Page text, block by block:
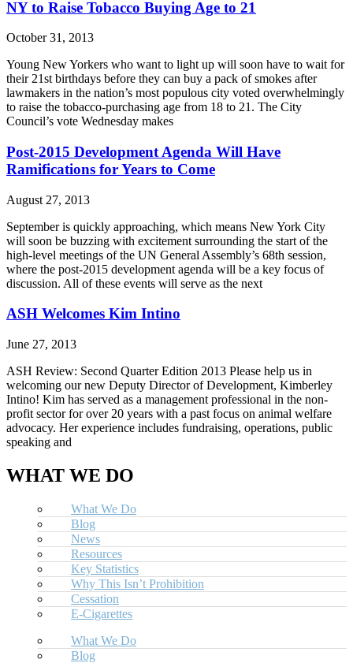
NY to Raise Tobacco Buying Age to 21
October 31, 2013
Young New Yorkers who want to light up will soon have to wait for
their 21st birthdays before they can buy a pack of smokes after
lawmakers in the nation’s most populous city voted overwhelmingly
to raise the tobacco-purchasing age from 18 to 21. The City
Council’s vote Wednesday makes
Post-2015 Development Agenda Will Have
Ramifications for Years to Come
August 27, 2013
September is quickly approaching, which means New York City
will soon be buzzing with excitement surrounding the start of the
high-level meetings of the UN General Assembly’s 68th session,
where the post-2015 development agenda will be a key focus of
discussion. All of these events will serve as the next
ASH Welcomes Kim Intino
June 27, 2013
ASH Review: Second Quarter Edition 2013 Please help us in
welcoming our new Deputy Director of Development, Kimberley
Intino! Kim has served as a management professional in the non-
profit sector for over 20 years with a past focus on animal welfare
advocacy. Her experience includes fundraising, operations, public
speaking and
WHAT WE DO
What We Do
Blog
News
Resources
Key Statistics
Why This Isn’t Prohibition
Cessation
E-Cigarettes
What We Do
Blog